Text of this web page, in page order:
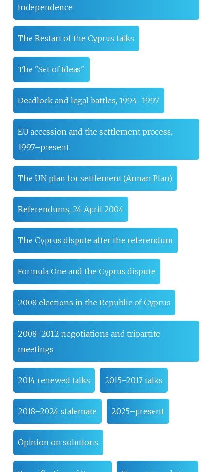
independence
The Restart of the Cyprus talks
The "Set of Ideas"
Deadlock and legal battles, 1994–1997
EU accession and the settlement process,
1997–present
The UN plan for settlement (Annan Plan)
Referendums, 24 April 2004
The Cyprus dispute after the referendum
Formula One and the Cyprus dispute
2008 elections in the Republic of Cyprus
2008–2012 negotiations and tripartite
meetings
2014 renewed talks 2015–2017 talks
2018–2024 stalemate 2025–present
Opinion on solutions